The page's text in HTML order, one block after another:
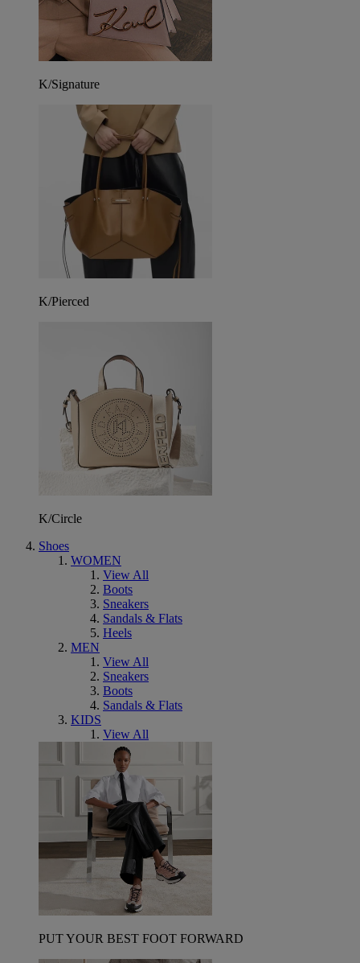
K/Signature
K/Pierced
K/Circle
Shoes
WOMEN
View All
Boots
Sneakers
Sandals & Flats
Heels
MEN
View All
Sneakers
Boots
Sandals & Flats
KIDS
View All
PUT YOUR BEST FOOT FORWARD